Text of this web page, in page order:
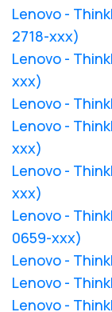
Lenovo -
2718-xxx)
Lenovo -
xxx)
Lenovo -
Lenovo -
xxx)
Lenovo -
xxx)
Lenovo -
0659-xxx)
Lenovo -
Lenovo -
Lenovo -